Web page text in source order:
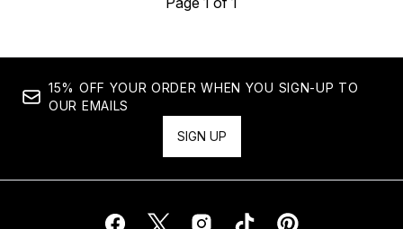
15% OFF YOUR ORDER WHEN YOU SIGN-UP TO
OUR EMAILS
SIGN UP